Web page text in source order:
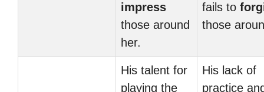
impress
those around
her.
fails to
those
His talent for
playing the
His lack of
practice